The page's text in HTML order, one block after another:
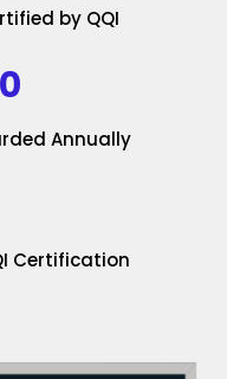
by QQI
Annually
Certification